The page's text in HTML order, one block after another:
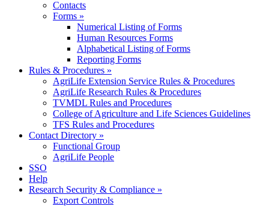
Contacts
Forms »
Numerical Listing of Forms
Human Resources Forms
Alphabetical Listing of Forms
Reporting Forms
Rules & Procedures »
AgriLife Extension Service Rules & Procedures
AgriLife Research Rules & Procedures
TVMDL Rules and Procedures
College of Agriculture and Life Sciences Guidelines
TFS Rules and Procedures
Contact Directory »
Functional Group
AgriLife People
SSO
Help
Research Security & Compliance »
Export Controls